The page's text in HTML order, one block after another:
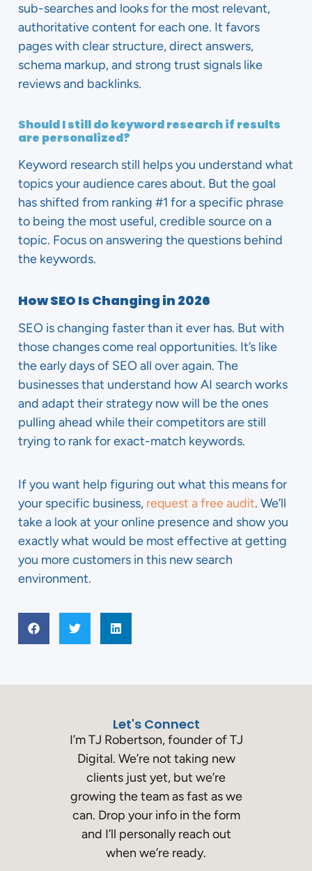
sub-searches and looks for the most relevant,
authoritative content for each one. It favors
pages with clear structure, direct answers,
schema markup, and strong trust signals like
reviews and backlinks.
Should I still do keyword research if results
are personalized?
Keyword research still helps you understand what
topics your audience cares about. But the goal
has shifted from ranking #1 for a specific phrase
to being the most useful, credible source on a
topic. Focus on answering the questions behind
the keywords.
How SEO Is Changing in 2026
SEO is changing faster than it ever has. But with
those changes come real opportunities. It’s like
the early days of SEO all over again. The
businesses that understand how AI search works
and adapt their strategy now will be the ones
pulling ahead while their competitors are still
trying to rank for exact-match keywords.
If you want help figuring out what this means for
your specific business, request a free audit. We’ll
take a look at your online presence and show you
exactly what would be most effective at getting
you more customers in this new search
environment.
Let's Connect
I’m TJ Robertson, founder of TJ
Digital. We’re not taking new
clients just yet, but we’re
growing the team as fast as we
can. Drop your info in the form
and I’ll personally reach out
when we’re ready.